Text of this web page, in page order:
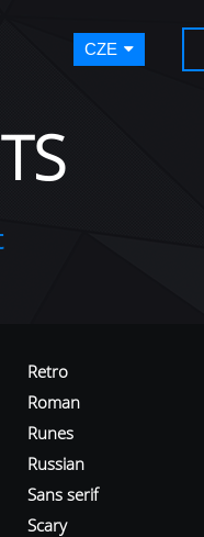
CZE
Retro
Roman
Runes
Russian
Sans serif
Scary